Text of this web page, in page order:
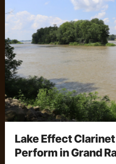
Lake Effect
Perform in Grand